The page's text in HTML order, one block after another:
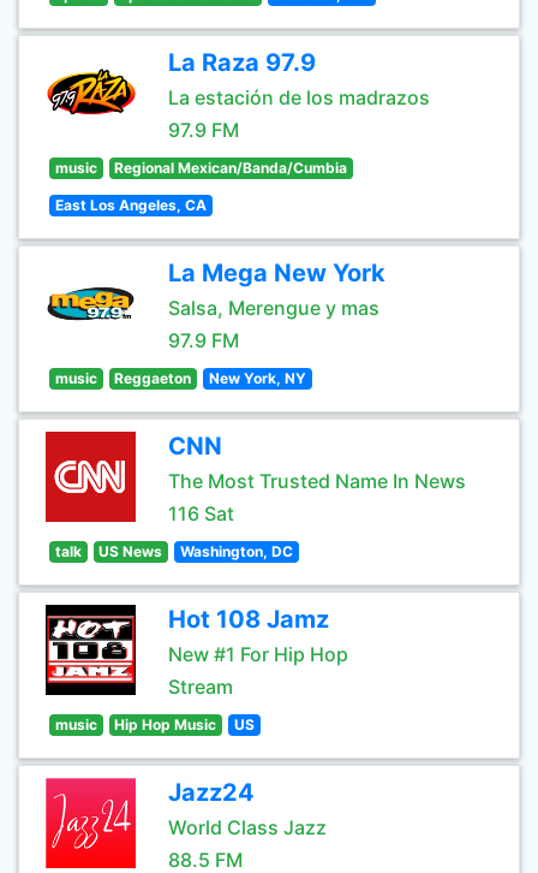
La Raza 97.9
La estación de los madrazos
97.9 FM
music Regional Mexican/Banda/Cumbia
East Los Angeles, CA
La Mega New York
Salsa, Merengue y mas
97.9 FM
music Reggaeton New York, NY
CNN
The Most Trusted Name In News
116 Sat
talk US News Washington, DC
Hot 108 Jamz
New #1 For Hip Hop
Stream
music Hip Hop Music US
Jazz24
World Class Jazz
88.5 FM